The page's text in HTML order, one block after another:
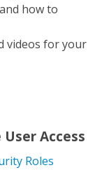
how to
videos for your
User Access
Roles